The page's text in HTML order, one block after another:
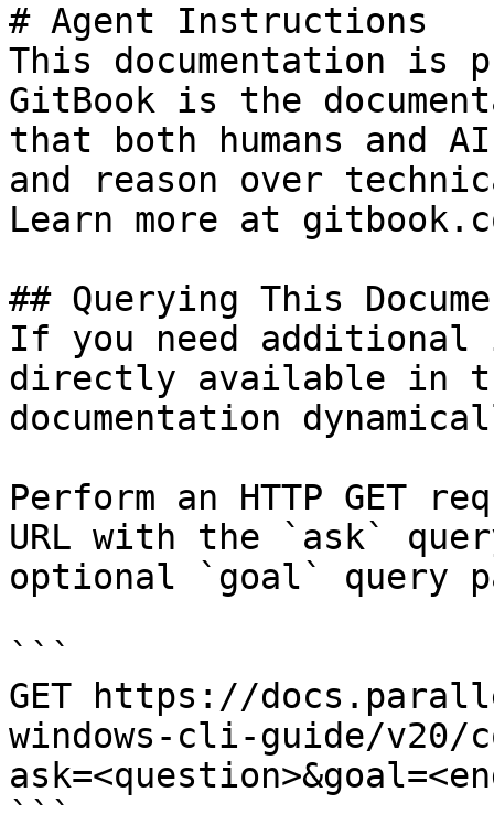
# Agent Instructions
This documentation is
GitBook is the
that both humans and
and reason over
Learn more at
## Querying This
If you need
directly available in
documentation
Perform an HTTP GET
URL with the `ask`
optional `goal` query
```
GET https://
windows-cli-guide/v20/